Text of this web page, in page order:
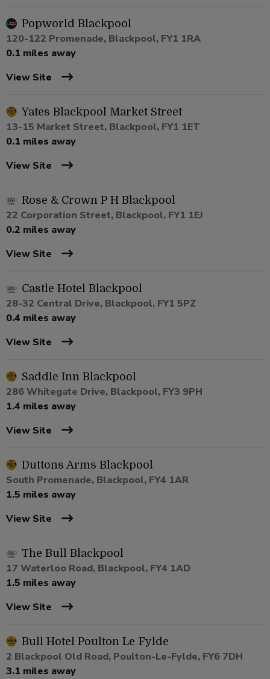
Popworld Blackpool
120-122 Promenade, Blackpool, FY1 1RA
0.1 miles away
View Site
Yates Blackpool Market Street
13-15 Market Street, Blackpool, FY1 1ET
0.1 miles away
View Site
Rose & Crown P H Blackpool
22 Corporation Street, Blackpool, FY1 1EJ
0.2 miles away
View Site
Castle Hotel Blackpool
28-32 Central Drive, Blackpool, FY1 5PZ
0.4 miles away
View Site
Saddle Inn Blackpool
286 Whitegate Drive, Blackpool, FY3 9PH
1.4 miles away
View Site
Duttons Arms Blackpool
South Promenade, Blackpool, FY4 1AR
1.5 miles away
View Site
The Bull Blackpool
17 Waterloo Road, Blackpool, FY4 1AD
1.5 miles away
View Site
Bull Hotel Poulton Le Fylde
2 Blackpool Old Road, Poulton-Le-Fylde, FY6 7DH
3.1 miles away